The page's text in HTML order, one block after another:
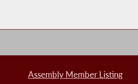
Assembly Member Listing